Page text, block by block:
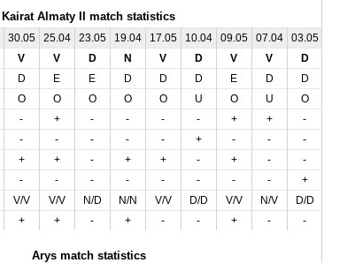
Kairat Almaty II match statistics
30.05 25.04 23.05 19.04 17.05 10.04 09.05 07.04
03.05
V V D N V D V V
D
D E E D D D E D
D
O O O O O U O U
O
- + - - - - + +
-
- - - - - + - -
-
+ + - + + - + -
-
- - - - - - - -
+
V/V V/V N/D N/N V/V D/D V/V N/V
D/D
+ + - + - - + - -
Arys match statistics